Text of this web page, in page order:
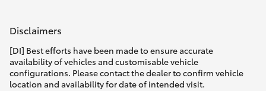
Disclaimers
[DI] Best efforts have been made to ensure accurate
availability of vehicles and customisable vehicle
configurations. Please contact the dealer to confirm vehicle
location and availability for date of intended visit.